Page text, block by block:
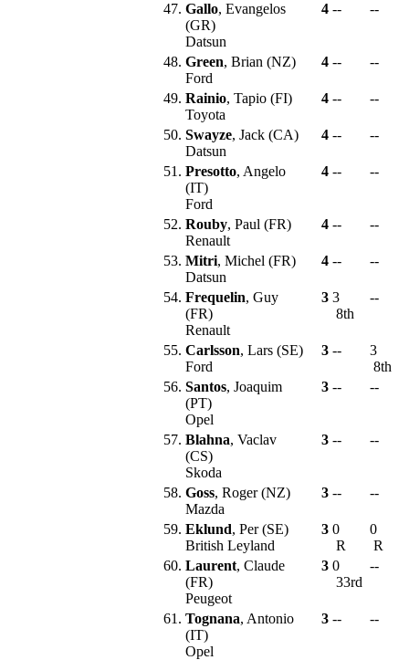
47. Gallo, Evangelos
(GR)
Datsun
4 -- --
48. Green, Brian (NZ)
Ford
4 -- --
49. Rainio, Tapio (FI)
Toyota
4 -- --
50. Swayze, Jack (CA)
Datsun
4 -- --
51. Presotto, Angelo
(IT)
Ford
4 -- --
52. Rouby, Paul (FR)
Renault
4 -- --
53. Mitri, Michel (FR)
Datsun
4 -- --
54. Frequelin, Guy
(FR)
Renault
3 3
8th
--
55. Carlsson, Lars (SE)
Ford
3 --
3
8th
56. Santos, Joaquim
(PT)
Opel
3 -- --
57. Blahna, Vaclav
(CS)
Skoda
3 -- --
58. Goss, Roger (NZ)
Mazda
3 -- --
59. Eklund, Per (SE)
British Leyland
3 0
R
0
R
60. Laurent, Claude
(FR)
Peugeot
3 0
33rd
--
61. Tognana, Antonio
(IT)
Opel
3 -- --